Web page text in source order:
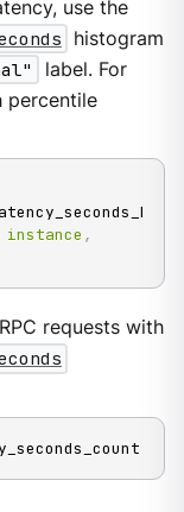
use the
histogram
label. For
percentile
instance ,
requests with